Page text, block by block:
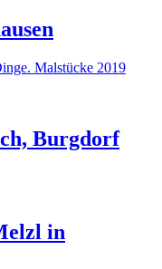
Malstücke 2019
Burgdorf
in